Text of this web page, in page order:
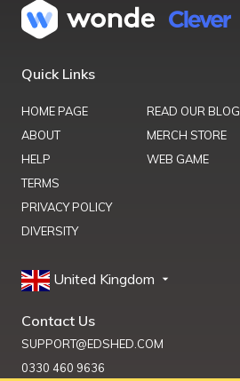
Quick Links
HOME PAGE
ABOUT
HELP
TERMS
PRIVACY POLICY
DIVERSITY
READ OUR BLOG
MERCH STORE
WEB GAME
United Kingdom
Contact Us
SUPPORT@EDSHED.COM
0330 460 9636